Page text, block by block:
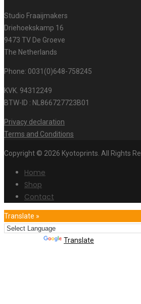
Studio Fraaijmakers
Driehoekskamp 16
9473 TV De Groeve
The Netherlands
Phone: 0031(0)648-758245
KVK. 94312249
BTW-ID : NL866727723B01
Privacy declaration
Terms and Conditions
Copyright © 2026 Kyotoprints. All Rights
Home
Shop
Contact
Translate »
Translate